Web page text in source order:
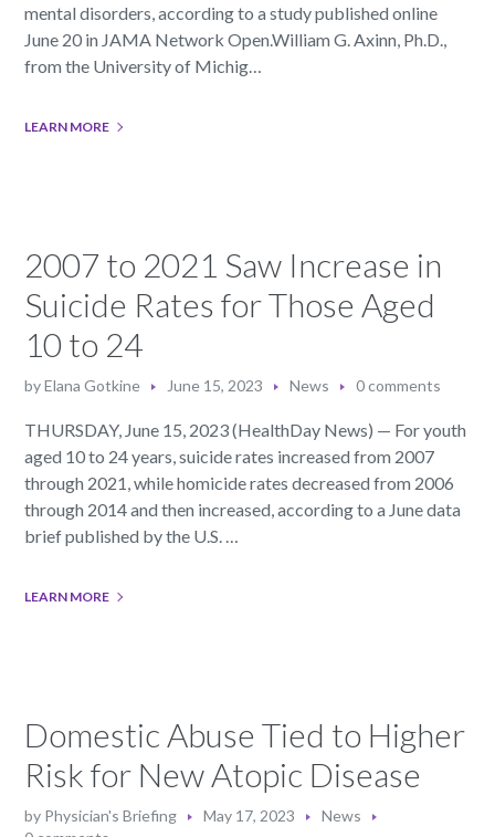
mental disorders, according to a study published online
June 20 in JAMA Network Open.William G. Axinn, Ph.D.,
from the University of Michig…
LEARN MORE
2007 to 2021 Saw Increase in
Suicide Rates for Those Aged
10 to 24
byElana Gotkine June 15, 2023 News 0 comments
THURSDAY, June 15, 2023 (HealthDay News) — For youth
aged 10 to 24 years, suicide rates increased from 2007
through 2021, while homicide rates decreased from 2006
through 2014 and then increased, according to a June data
brief published by the U.S. …
LEARN MORE
Domestic Abuse Tied to Higher
Risk for New Atopic Disease
by Physician's Briefing May 17, 2023
News